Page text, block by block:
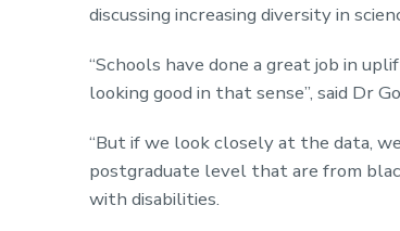
discussing increasing diversity in
“Schools have done a great job in
looking good in that sense”, said Dr
“But if we look closely at the data,
postgraduate level that are from
with disabilities.